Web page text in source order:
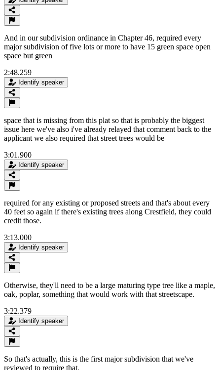
And in our subdivision ordinance in Chapter 46, required every
major subdivision of five lots or more to have 15 green space open
space but green
2:48.259
Identify speaker
space that is missing from this plat so that is probably the biggest
issue here we've also i've already relayed that comment back to the
applicant we also required that street trees would be
3:01.900
Identify speaker
required for any existing or proposed streets and that's about every
40 feet so again if there's existing trees along Crestfield, they could
credit those.
3:13.000
Identify speaker
Otherwise, they'll need to be a large maturing type tree like a maple,
oak, poplar, something that would work with that streetscape.
3:22.379
Identify speaker
So that's actually, this is the first major subdivision that we've
reviewed to require that.